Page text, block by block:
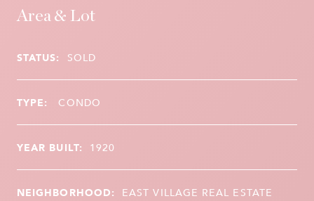
Area & Lot
STATUS: SOLD
TYPE: CONDO
YEAR BUILT: 1920
NEIGHBORHOOD: EAST VILLAGE REAL ESTATE